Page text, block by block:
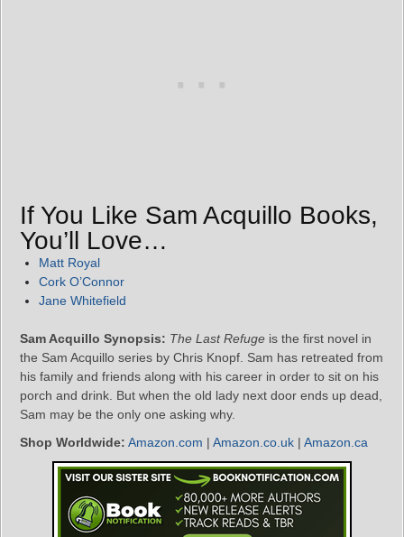
If You Like Sam Acquillo Books,
You’ll Love…
Matt Royal
Cork O’Connor
Jane Whitefield
Sam Acquillo Synopsis: The Last Refuge is the first novel in
the Sam Acquillo series by Chris Knopf. Sam has retreated from
his family and friends along with his career in order to sit on his
porch and drink. But when the old lady next door ends up dead,
Sam may be the only one asking why.
Shop Worldwide: Amazon.com | Amazon.co.uk | Amazon.ca